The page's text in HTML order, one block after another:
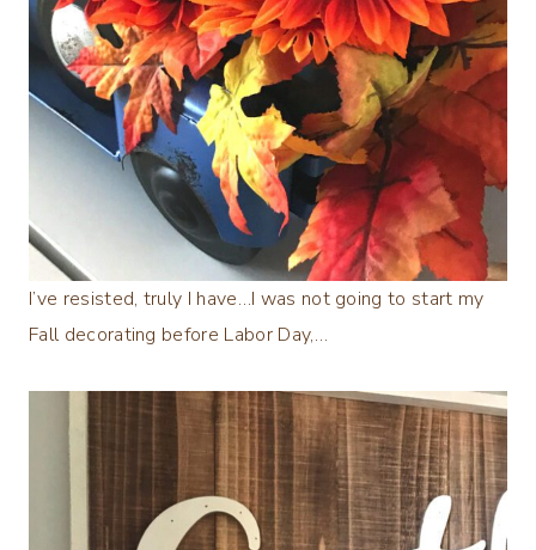
I’ve resisted, truly I have…I was not going to start my
Fall decorating before Labor Day,…